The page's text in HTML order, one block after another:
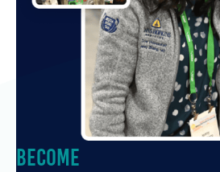
Become